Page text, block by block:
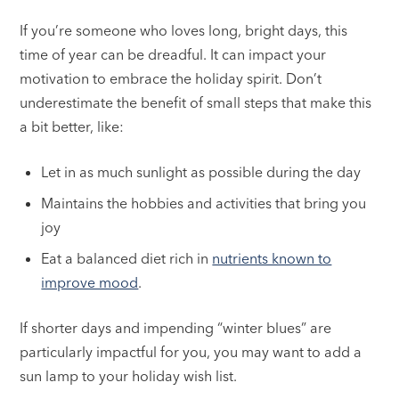
If you’re someone who loves long, bright days, this
time of year can be dreadful. It can impact your
motivation to embrace the holiday spirit. Don’t
underestimate the benefit of small steps that make this
a bit better, like:
Let in as much sunlight as possible during the day
Maintains the hobbies and activities that bring you
joy
Eat a balanced diet rich in nutrients known to
improve mood.
If shorter days and impending “winter blues” are
particularly impactful for you, you may want to add a
sun lamp to your holiday wish list.